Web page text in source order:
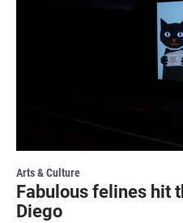
Arts & Culture
Fabulous felines hit
Diego